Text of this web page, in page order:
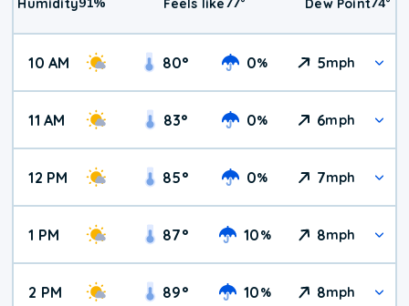
Humidity91% Feels like77° Dew Point74°
10 AM 80° 0% 5mph
11 AM 83° 0% 6mph
12 PM 85° 0% 7mph
1 PM 87° 10% 8mph
2 PM 89° 10% 8mph